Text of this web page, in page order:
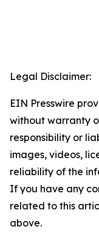
Legal Disclaimer:
EIN Presswire
without warranty
responsibility or
images, videos,
reliability of the
If you have any
related to this
above.